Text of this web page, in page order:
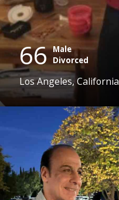
66 Male
Divorced
Los Angeles, California